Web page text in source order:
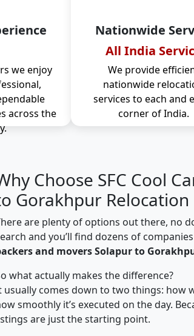
we enjoy
across the
Nationwide
All India
We provide
nationwide
services to each and
corner of India.
Choose SFC Cool
Gorakhpur Relocation
are plenty of options out there, no
and you’ll find dozens of
and movers Solapur to
what actually makes the difference?
usually comes down to two things: how
smoothly it’s executed on the day.
are just the starting point.